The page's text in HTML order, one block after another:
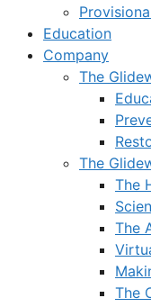
Education
Company
The
The
The
The
The